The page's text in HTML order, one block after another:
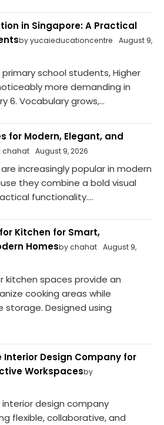
in Singapore: A Practical
by yucaieducationcentre
August 9,
school students, Higher
more demanding in
6. Vocabulary grows,...
for Modern, Elegant, and
chahat August 9, 2026
increasingly popular in modern
they combine a bold visual
functionality....
Kitchen for Smart,
Homesby chahat August 9,
kitchen spaces provide an
cooking areas while
storage. Designed using
Interior Design Company for
Workspacesby
design company
flexible, collaborative, and